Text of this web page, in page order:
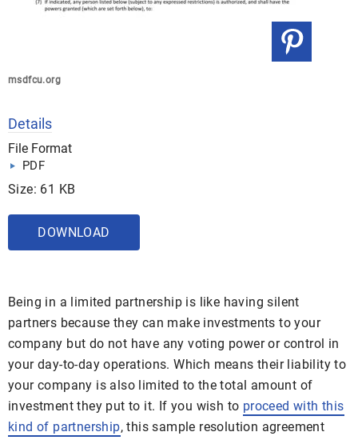
msdfcu.org
Details
File Format
PDF
Size: 61 KB
DOWNLOAD
Being in a limited partnership is like having silent
partners because they can make investments to your
company but do not have any voting power or control in
your day-to-day operations. Which means their liability to
your company is also limited to the total amount of
investment they put to it. If you wish to proceed with this
kind of partnership, this sample resolution agreement